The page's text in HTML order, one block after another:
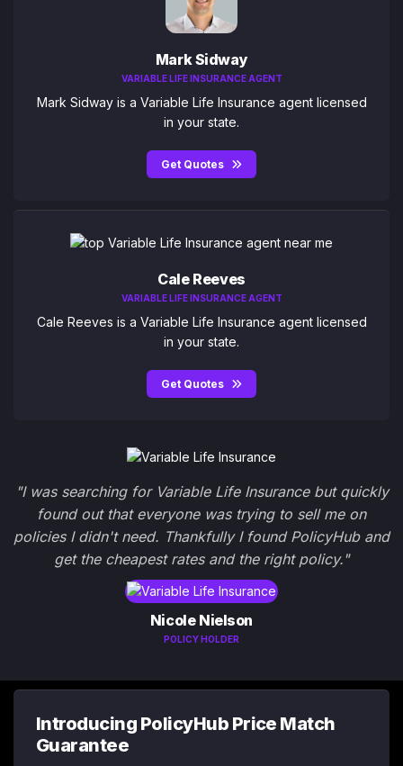
Mark Sidway
VARIABLE LIFE INSURANCE AGENT
Mark Sidway is a Variable Life Insurance agent licensed
in your state.
Get Quotes
Cale Reeves
VARIABLE LIFE INSURANCE AGENT
Cale Reeves is a Variable Life Insurance agent licensed
in your state.
Get Quotes
"I was searching for Variable Life Insurance but quickly
found out that everyone was trying to sell me on
policies I didn't need. Thankfully I found PolicyHub and
get the cheapest rates and the right policy."
Nicole Nielson
POLICY HOLDER
Introducing PolicyHub Price Match
Guarantee